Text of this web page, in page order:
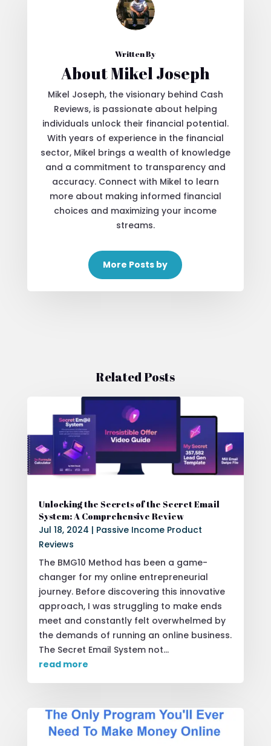
Written By
About Mikel Joseph
Mikel Joseph, the visionary behind Cash
Reviews, is passionate about helping
individuals unlock their financial potential.
With years of experience in the financial
sector, Mikel brings a wealth of knowledge
and a commitment to transparency and
accuracy. Connect with Mikel to learn
more about making informed financial
choices and maximizing your income
streams.
More Posts by
Related Posts
Unlocking the Secrets of the Secret Email
System: A Comprehensive Review
Jul 18, 2024 | Passive Income Product
Reviews
The BMG10 Method has been a game-
changer for my online entrepreneurial
journey. Before discovering this innovative
approach, I was struggling to make ends
meet and constantly felt overwhelmed by
the demands of running an online business.
The Secret Email System not...
read more